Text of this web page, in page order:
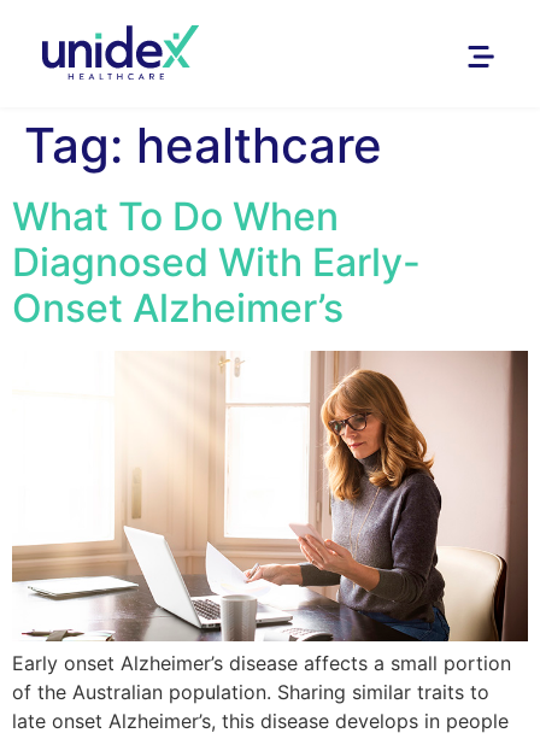
Tag: healthcare
What To Do When
Diagnosed With Early-
Onset Alzheimer’s
Early onset Alzheimer’s disease affects a small portion
of the Australian population. Sharing similar traits to
late onset Alzheimer’s, this disease develops in people